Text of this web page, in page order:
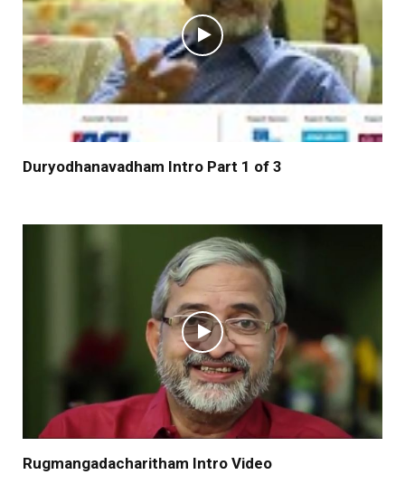
Duryodhanavadham Intro Part 1 of 3
Rugmangadacharitham Intro Video